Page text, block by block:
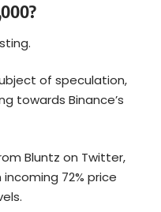
of speculation,
towards Binance’s
Bluntz on Twitter,
72% price